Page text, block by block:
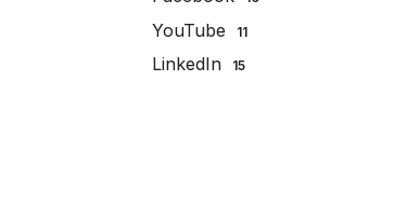
YouTube 11
LinkedIn 15